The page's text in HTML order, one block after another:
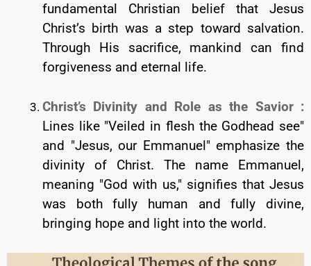
fundamental Christian belief that Jesus
Christ’s birth was a step toward salvation.
Through His sacrifice, mankind can find
forgiveness and eternal life.
Christ’s Divinity and Role as the Savior :
Lines like "Veiled in flesh the Godhead see"
and "Jesus, our Emmanuel" emphasize the
divinity of Christ. The name Emmanuel,
meaning "God with us," signifies that Jesus
was both fully human and fully divine,
bringing hope and light into the world.